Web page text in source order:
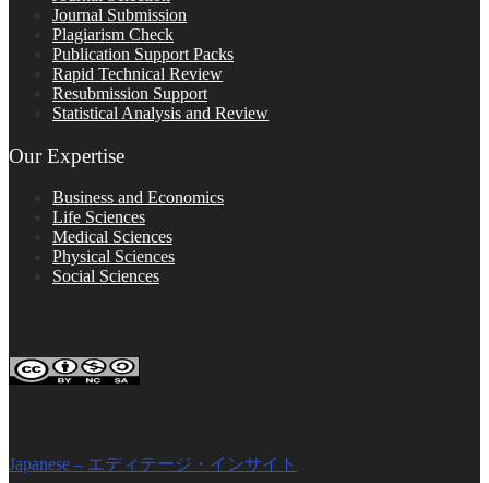
Journal Submission
Plagiarism Check
Publication Support Packs
Rapid Technical Review
Resubmission Support
Statistical Analysis and Review
Our Expertise
Business and Economics
Life Sciences
Medical Sciences
Physical Sciences
Social Sciences
Japanese – エディテージ・インサイト